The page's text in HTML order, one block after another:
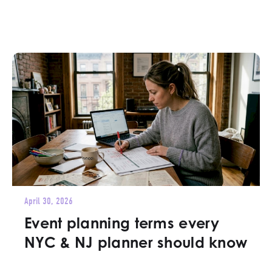
April 30, 2026
Event planning terms every
NYC & NJ planner should know